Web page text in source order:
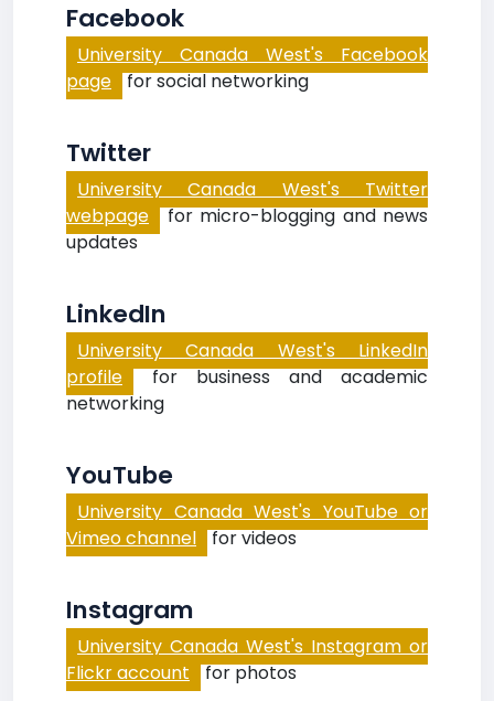
Facebook
University Canada West's Facebook
page for social networking
Twitter
University Canada West's Twitter
webpage for micro-blogging and news
updates
LinkedIn
University Canada West's LinkedIn
profile for business and academic
networking
YouTube
University Canada West's YouTube or
Vimeo channel for videos
Instagram
University Canada West's Instagram or
Flickr account for photos